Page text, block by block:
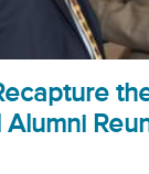
Alumni